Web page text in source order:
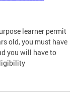
learner permit
old, you must have
you will have to